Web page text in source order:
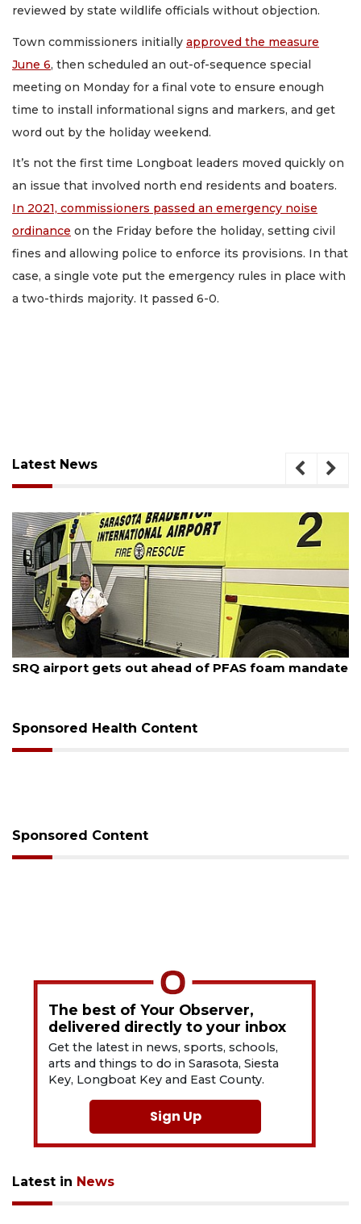
reviewed by state wildlife officials without objection.
Town commissioners initially approved the measure
June 6, then scheduled an out-of-sequence special
meeting on Monday for a final vote to ensure enough
time to install informational signs and markers, and get
word out by the holiday weekend.
It’s not the first time Longboat leaders moved quickly on
an issue that involved north end residents and boaters.
In 2021, commissioners passed an emergency noise
ordinance on the Friday before the holiday, setting civil
fines and allowing police to enforce its provisions. In that
case, a single vote put the emergency rules in place with
a two-thirds majority. It passed 6-0.
Latest News
August 7, 2026
SRQ airport gets out ahead of PFAS foam mandate
Sponsored Health Content
Sponsored Content
The best of Your Observer,
delivered directly to your inbox
Get the latest in news, sports, schools,
arts and things to do in Sarasota, Siesta
Key, Longboat Key and East County.
Sign Up
Latest in News